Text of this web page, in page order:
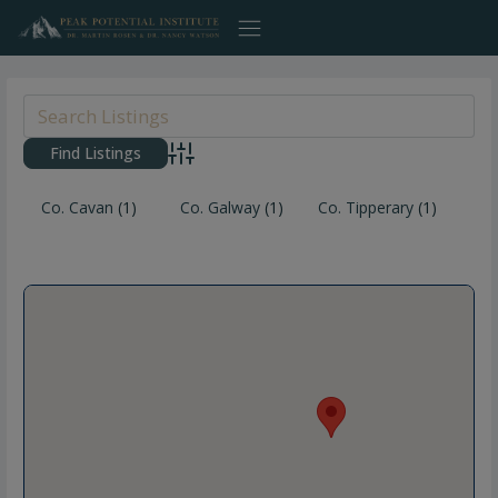
content
Advanced Search
Co. Cavan (1) Co. Galway(1) Co. Tipperary (1)